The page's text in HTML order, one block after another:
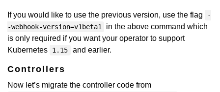
If you would like to use the previous version, use the flag
-
-webhook-version=v1beta1
in the above command which
is only required if you want your operator to support
Kubernetes
1.15 and earlier.
Controllers
Now let’s migrate the controller code from